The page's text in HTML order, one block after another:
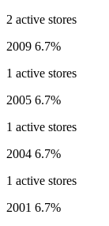
2 active stores
2009 6.7%
1 active stores
2005 6.7%
1 active stores
2004 6.7%
1 active stores
2001 6.7%